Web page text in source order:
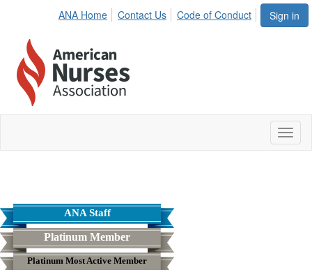
Sign in
ANA Home Contact Us Code of Conduct
ANA Staff
Platinum Member
Platinum Most Active Member